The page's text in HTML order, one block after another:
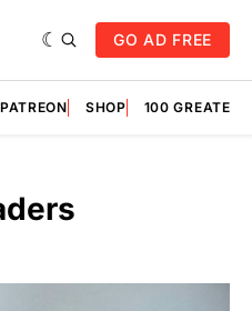
GO AD FREE
PATREON SHOP 100